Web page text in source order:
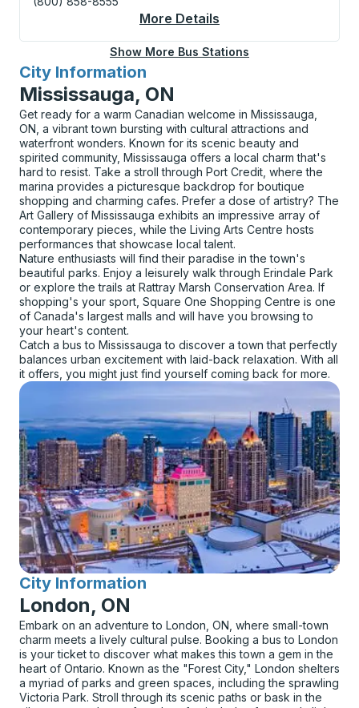
More Details
Show More Bus Stations
City Information
for
Mississauga, ON
Get ready for a warm Canadian welcome in Mississauga,
ON, a vibrant town bursting with cultural attractions and
waterfront wonders. Known for its scenic beauty and
spirited community, Mississauga offers a local charm that's
hard to resist. Take a stroll through Port Credit, where the
marina provides a picturesque backdrop for boutique
shopping and charming cafes. Prefer a dose of artistry? The
Art Gallery of Mississauga exhibits an impressive array of
contemporary pieces, while the Living Arts Centre hosts
performances that showcase local talent.
Nature enthusiasts will find their paradise in the town's
beautiful parks. Enjoy a leisurely walk through Erindale Park
or explore the trails at Rattray Marsh Conservation Area. If
shopping's your sport, Square One Shopping Centre is one
of Canada's largest malls and will have you browsing to
your heart's content.
Catch a bus to Mississauga to discover a town that perfectly
balances urban excitement with laid-back relaxation. With all
it offers, you might just find yourself coming back for more.
City Information
for
London, ON
Embark on an adventure to London, ON, where small-town
charm meets a lively cultural pulse. Booking a bus to London
is your ticket to discover what makes this town a gem in the
heart of Ontario. Known as the "Forest City," London shelters
a myriad of parks and green spaces, including the sprawling
Victoria Park. Stroll through its scenic paths or bask in the